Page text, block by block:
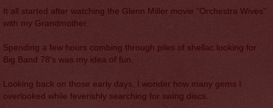
It all started after watching the Glenn Miller movie "Orchestra Wives"
with my Grandmother.
Spending a few hours combing through piles of shellac looking for
Big Band 78's was my idea of fun.
Looking back on those early days, I wonder how many gems I
overlooked while feverishly searching for swing discs.